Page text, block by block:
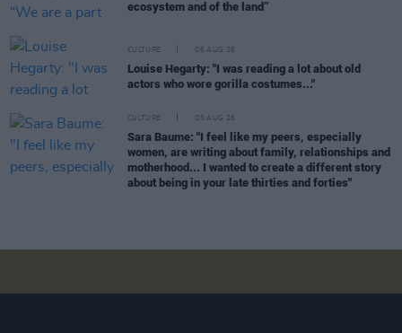
ecosystem and of the land”
CULTURE 06 AUG 26
Louise Hegarty: "I was reading a lot about old
actors who wore gorilla costumes..."
CULTURE 05 AUG 26
Sara Baume: "I feel like my peers, especially
women, are writing about family, relationships and
motherhood... I wanted to create a different story
about being in your late thirties and forties"